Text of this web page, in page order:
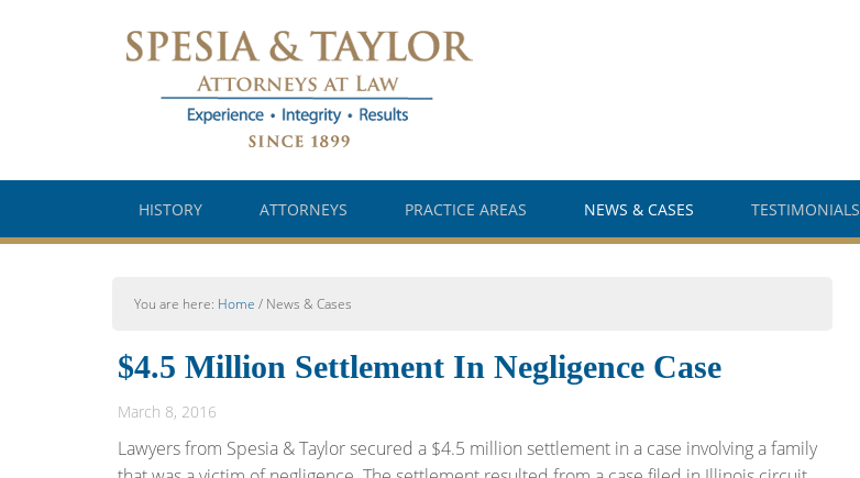
HISTORY ATTORNEYS PRACTICE AREAS NEWS & CASES TESTIMONIALS
You are here: Home / News & Cases
$4.5 Million Settlement In Negligence Case
March 8, 2016
Lawyers from Spesia & Taylor secured a $4.5 million settlement in a case involving a family